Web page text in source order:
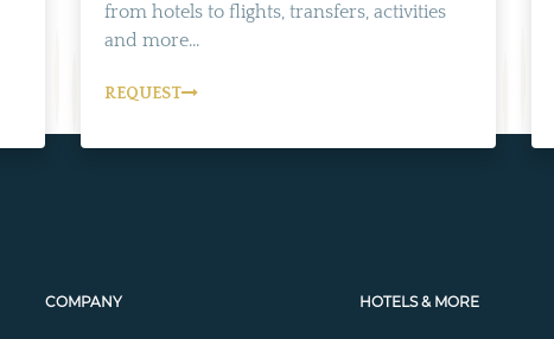
from hotels to flights, transfers, activities
and more...
REQUEST
COMPANY HOTELS & MORE